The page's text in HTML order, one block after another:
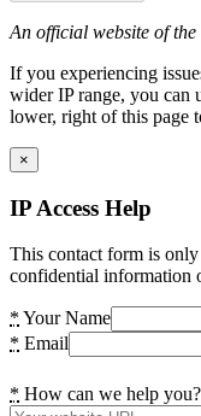
An official website of
If you experiencing
wider IP range, you can
lower, right of this page
×
IP Access Help
This contact form is
confidential information
* Your Name
* Email
* How can we help you?